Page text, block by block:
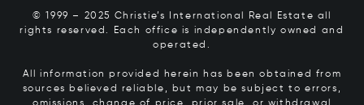
© 1999 – 2025 Christie’s International Real Estate all
rights reserved. Each office is independently owned and
operated.
All information provided herein has been obtained from
sources believed reliable, but may be subject to errors,